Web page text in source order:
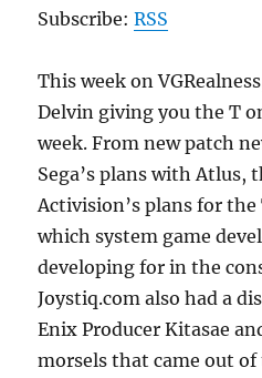
Subscribe:RSS
This week on
Delvin giving you the T
week. From new patch
Sega’s plans with Atlus,
Activision’s plans for
which system game
developing for in the
Joystiq.com also had a
Enix Producer Kitasae
morsels that came out